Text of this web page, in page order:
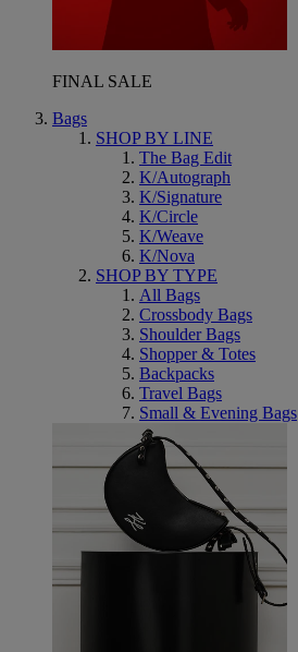
FINAL SALE
Bags
SHOP BY LINE
The Bag Edit
K/Autograph
K/Signature
K/Circle
K/Weave
K/Nova
SHOP BY TYPE
All Bags
Crossbody Bags
Shoulder Bags
Shopper & Totes
Backpacks
Travel Bags
Small & Evening Bags